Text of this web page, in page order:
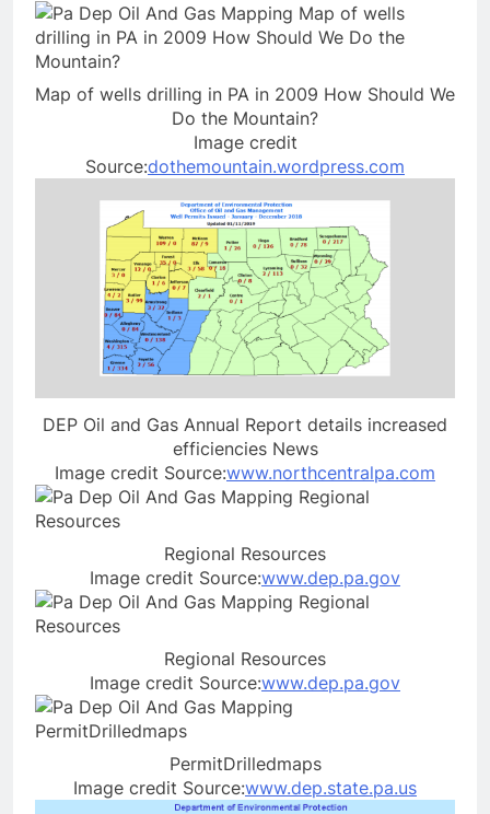
Map of wells drilling in PA in 2009 How Should We
Do the Mountain?
Image credit
Source:dothemountain.wordpress.com
DEP Oil and Gas Annual Report details increased
efficiencies News
Image credit Source:www.northcentralpa.com
Regional Resources
Image credit Source:www.dep.pa.gov
Regional Resources
Image credit Source:www.dep.pa.gov
PermitDrilledmaps
Image credit Source:www.dep.state.pa.us